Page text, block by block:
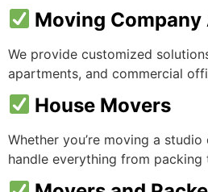
Moving Company
We provide customized
apartments, and commercial
House Movers
Whether you’re moving a
handle everything from packing